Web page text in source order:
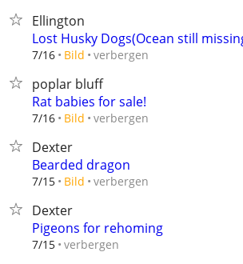
Ellington
Lost Husky Dogs(Ocean still
7/16 Bild verbergen
poplar bluff
Rat babies for sale!
7/16 Bild verbergen
Dexter
Bearded dragon
7/15 Bild verbergen
Dexter
Pigeons for rehoming
7/15 verbergen